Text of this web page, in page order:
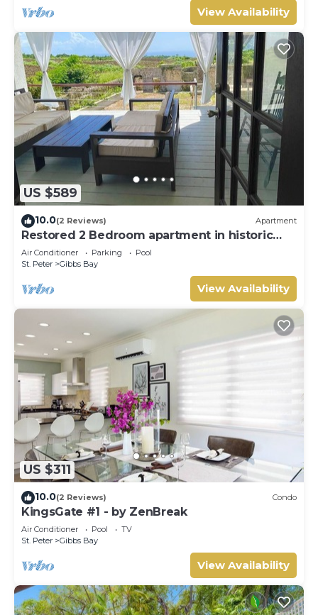
View Availability
US $589
10.0(2 Reviews) Apartment
Restored 2 Bedroom apartment in historic
stone house
Air Conditioner Parking
Pool
St. Peter
Gibbs Bay
View Availability
US $311
10.0(2 Reviews) Condo
KingsGate #1 - by ZenBreak
Air Conditioner Pool
TV
St. Peter
Gibbs Bay
View Availability